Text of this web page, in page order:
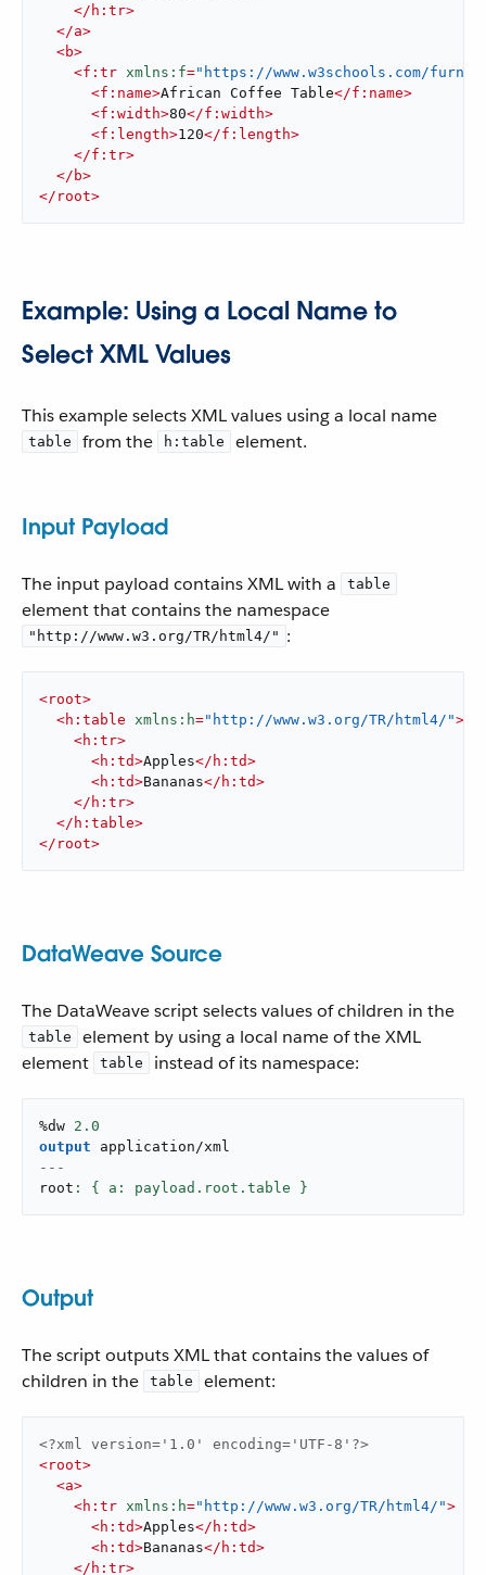
</ h:tr>
</a>
<b>
<f:tr xmlns:f="https://www.w3schools.com/
<f:name>African Coffee Table</f:name>
<f:width>80</f:width>
<f:length>120</f:length>
</f:tr>
</ b>
</ root>
Example: Using a Local Name to
Select XML Values
This example selects XML values using a local name
table from the h:table element.
Input Payload
The input payload contains XML with a table
element that contains the namespace
"http://www.w3.org/TR/html4/" :
<root>
<h:table xmlns:h="http://www.w3.org/TR/html4/">
<h:tr>
<h:td>Apples</ h:td>
<h:td>Bananas</ h:td>
</ h:tr>
</ h:table>
</ root>
DataWeave Source
The DataWeave script selects values of children in the
table
element by using a local name of the XML
element
table instead of its namespace:
%dw 2.0
output
application/xml
---
root : { a: payload.root.table }
Output
The script outputs XML that contains the values of
children in the
table element:
<?xml version='1.0' encoding='UTF-8'?>
<root>
<a>
<h:tr xmlns:h="http://www.w3.org/TR/html4/">
<h:td>Apples</ h:td>
<h:td>Bananas</ h:td>
</ h:tr>